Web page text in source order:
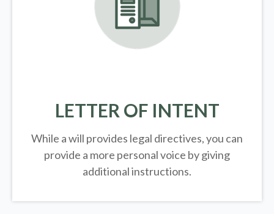
LETTER OF INTENT
While a will provides legal directives, you can
provide a more personal voice by giving
additional instructions.